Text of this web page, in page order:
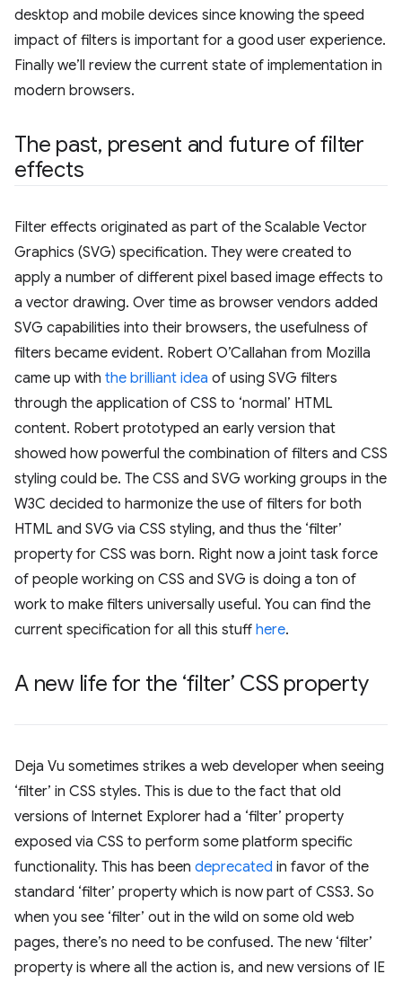
desktop and mobile devices since knowing the speed
impact of filters is important for a good user experience.
Finally we’ll review the current state of implementation in
modern browsers.
The past, present and future of filter
effects
Filter effects originated as part of the Scalable Vector
Graphics (SVG) specification. They were created to
apply a number of different pixel based image effects to
a vector drawing. Over time as browser vendors added
SVG capabilities into their browsers, the usefulness of
filters became evident. Robert O’Callahan from Mozilla
came up with the brilliant idea of using SVG filters
through the application of CSS to ‘normal’ HTML
content. Robert prototyped an early version that
showed how powerful the combination of filters and CSS
styling could be. The CSS and SVG working groups in the
W3C decided to harmonize the use of filters for both
HTML and SVG via CSS styling, and thus the ‘filter’
property for CSS was born. Right now a joint task force
of people working on CSS and SVG is doing a ton of
work to make filters universally useful. You can find the
current specification for all this stuff here.
A new life for the ‘filter’ CSS property
Deja Vu sometimes strikes a web developer when seeing
‘filter’ in CSS styles. This is due to the fact that old
versions of Internet Explorer had a ‘filter’ property
exposed via CSS to perform some platform specific
functionality. This has been deprecated in favor of the
standard ‘filter’ property which is now part of CSS3. So
when you see ‘filter’ out in the wild on some old web
pages, there’s no need to be confused. The new ‘filter’
property is where all the action is, and new versions of IE